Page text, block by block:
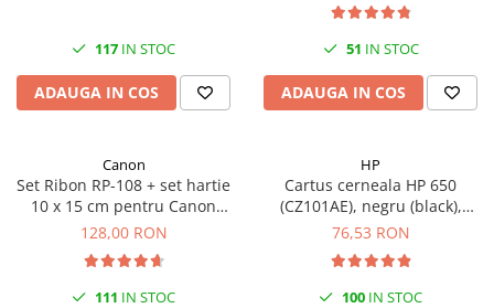
117 IN STOC
ADAUGA IN COS
51 IN STOC
ADAUGA IN COS
Canon
Set Ribon RP-108 + set hartie
10 x 15 cm pentru Canon
Selphy CP820, CP910, CP1000,
128,00 RON
111 IN STOC
HP
Cartus cerneala HP 650
(CZ101AE), negru (black),
original, 360 pagini
76,53 RON
100 IN STOC